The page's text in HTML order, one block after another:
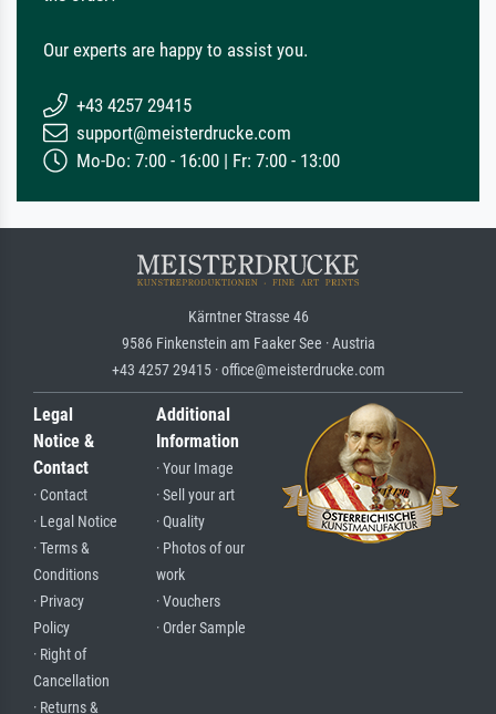
Our experts are happy to assist you.
+43 4257 29415
support@meisterdrucke.com
Mo-Do: 7:00 - 16:00 | Fr: 7:00 - 13:00
Kärntner Strasse 46
9586 Finkenstein am Faaker See · Austria
+43 4257 29415 · office@meisterdrucke.com
Legal
Notice &
Contact
· Contact
· Legal Notice
· Terms &
Conditions
· Privacy
Policy
· Right of
Cancellation
· Returns &
Additional
Information
· Your Image
· Sell your art
· Quality
· Photos of our
work
· Vouchers
· Order Sample